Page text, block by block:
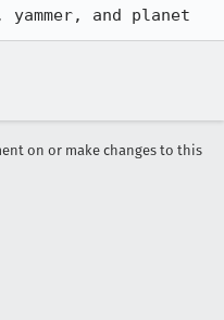
and planet
on or make changes to this